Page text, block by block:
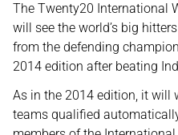
The Twenty20 International
will see the world’s big
from the defending
2014 edition after beating
As in the 2014 edition, it will
teams qualified